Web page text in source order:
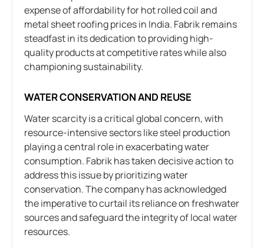
expense of affordability for hot rolled coil and
metal sheet roofing prices in India. Fabrik remains
steadfast in its dedication to providing high-
quality products at competitive rates while also
championing sustainability.
WATER CONSERVATION AND REUSE
Water scarcity is a critical global concern, with
resource-intensive sectors like steel production
playing a central role in exacerbating water
consumption. Fabrik has taken decisive action to
address this issue by prioritizing water
conservation. The company has acknowledged
the imperative to curtail its reliance on freshwater
sources and safeguard the integrity of local water
resources.